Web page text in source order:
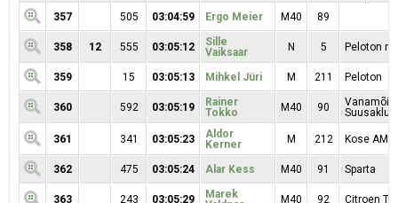
357
505 03:04:59 Ergo Meier M40 89
358 12 555 03:05:12
Sille
Vaiksaar
N 5 Peloton
359 15 03:05:13 Mihkel Jüri M 211 Peloton
360 592 03:05:19
Rainer
Tokko
M40 90
Suusaklubi
361 341 03:05:23
Aldor
Kerner
M 212 Kose AMK
362 475 03:05:24 Alar Kess M40 91 Sparta
363 243 03:05:29
Marek
M40 92 Citroen